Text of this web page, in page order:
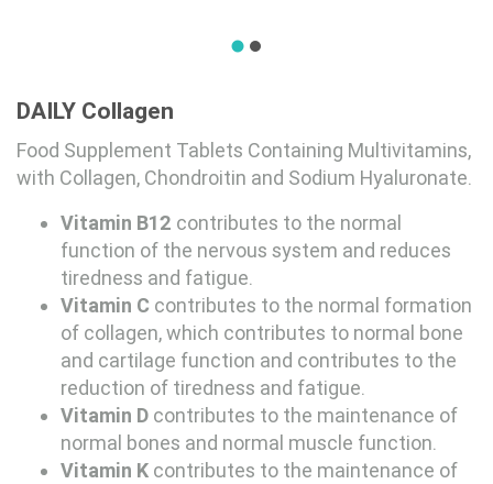
DAILY Collagen
Food Supplement Tablets Containing Multivitamins,
with Collagen, Chondroitin and Sodium Hyaluronate.
Vitamin B12 contributes to the normal
function of the nervous system and reduces
tiredness and fatigue.
Vitamin C contributes to the normal formation
of collagen, which contributes to normal bone
and cartilage function and contributes to the
reduction of tiredness and fatigue.
Vitamin D contributes to the maintenance of
normal bones and normal muscle function.
Vitamin K contributes to the maintenance of